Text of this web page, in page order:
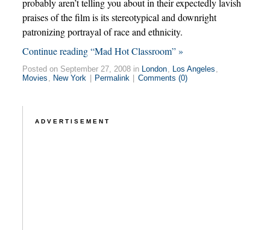
probably aren’t telling you about in their expectedly lavish
praises of the film is its stereotypical and downright
patronizing portrayal of race and ethnicity.
Continue reading “Mad Hot Classroom” »
Posted on September 27, 2008 in London, Los Angeles ,
Movies , New York Permalink Comments (0)
ADVERTISEMENT